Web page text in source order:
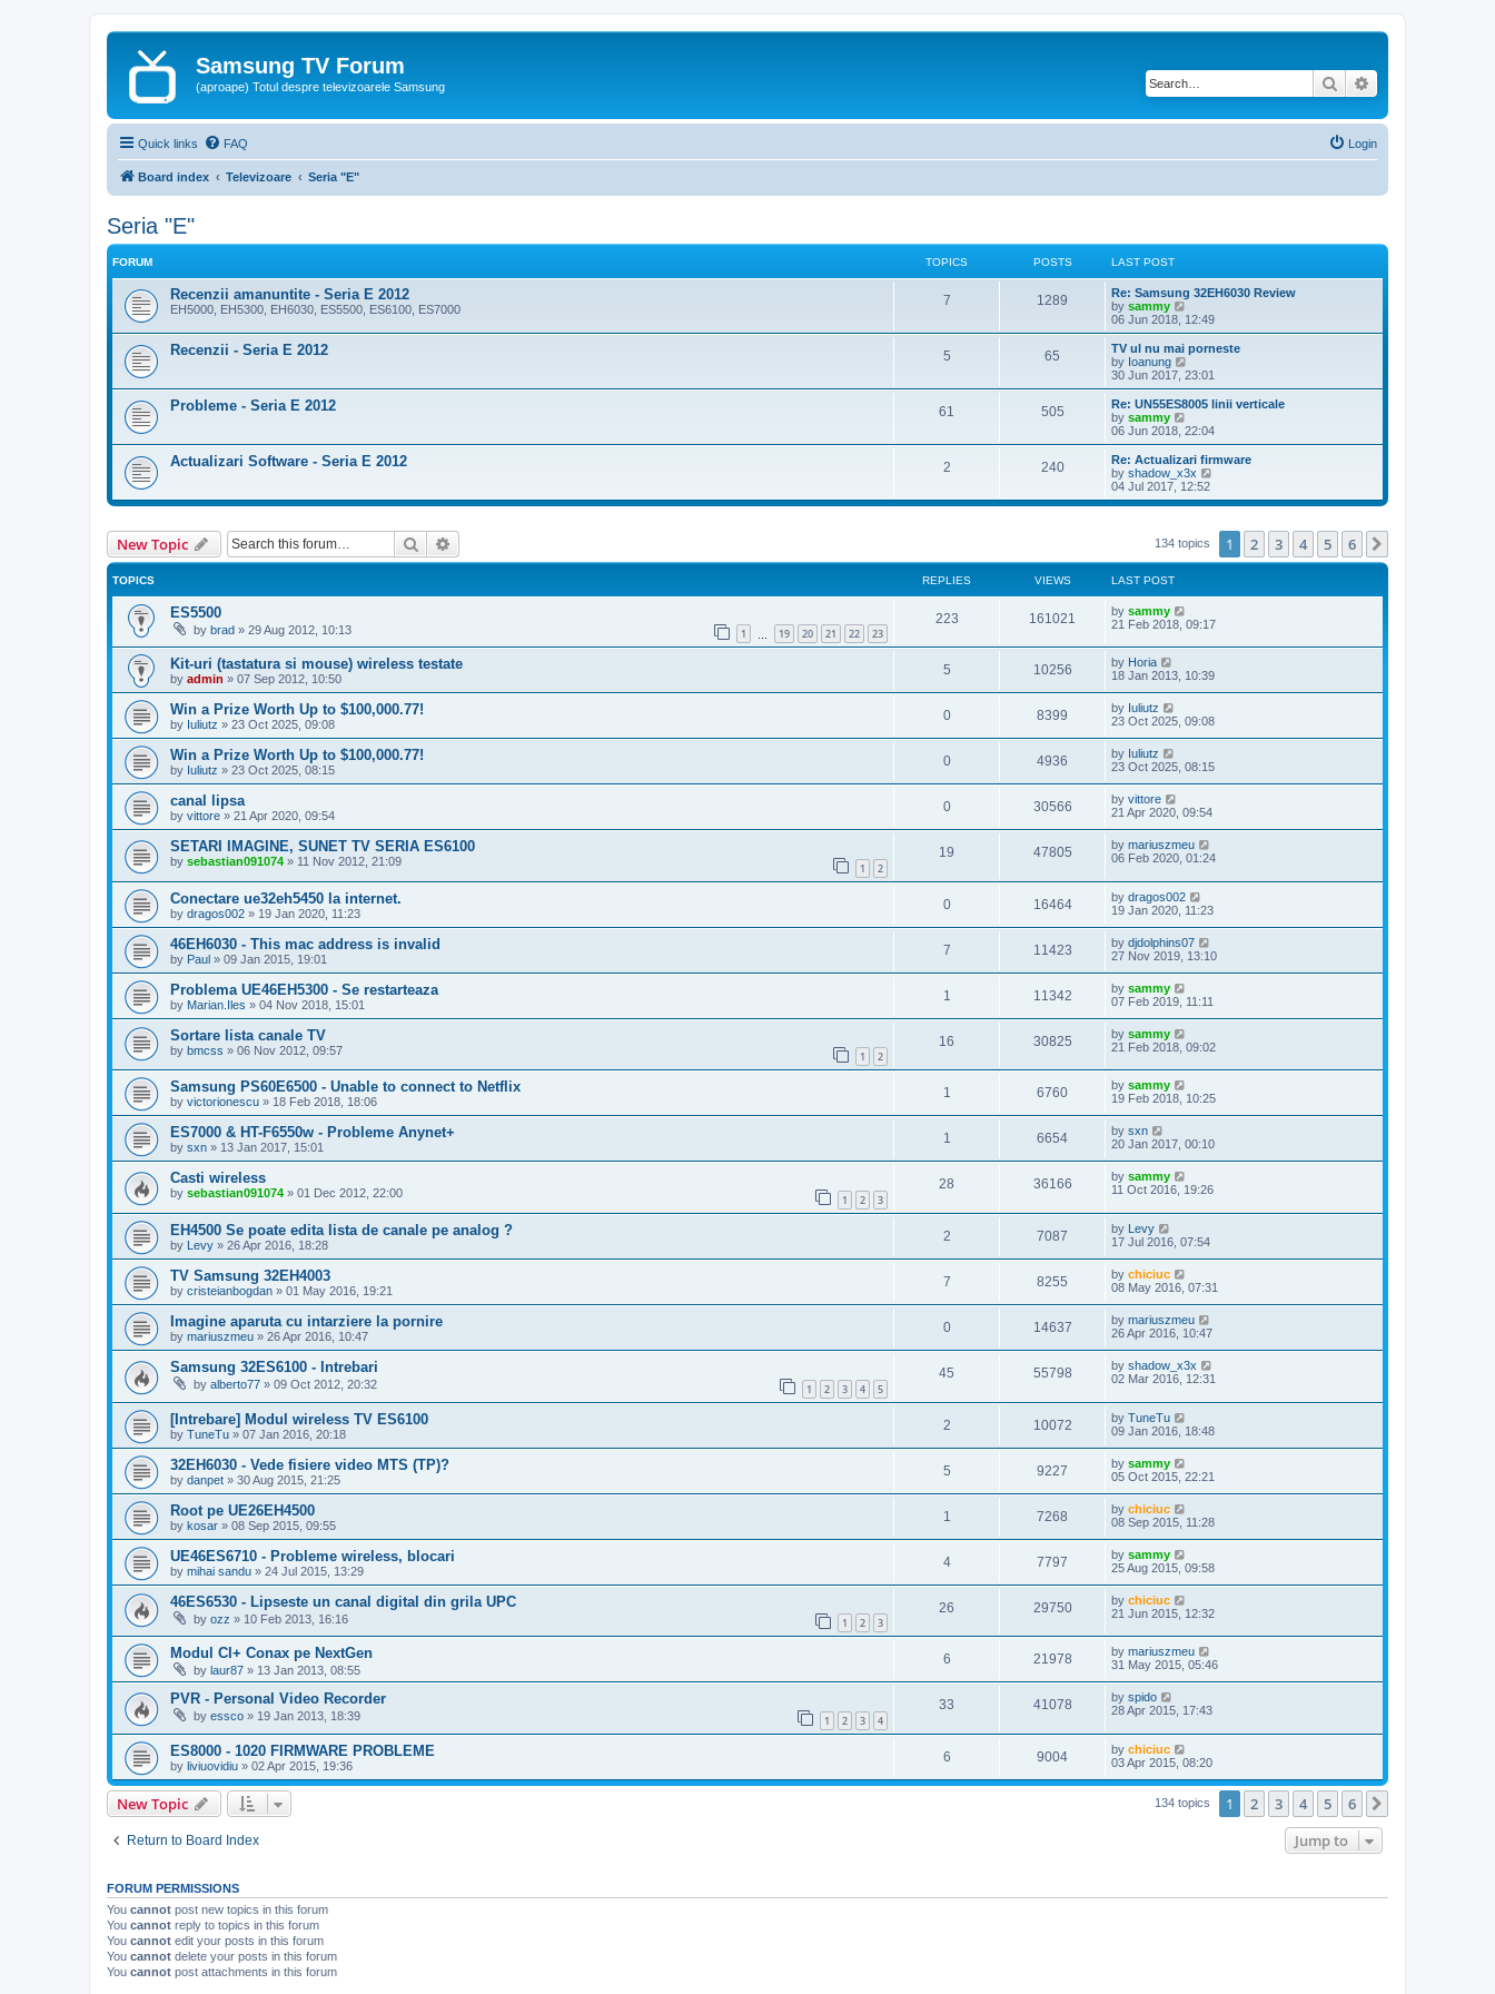
Samsung TV Forum
(aproape) Totul despre televizoarele Samsung Search
Quick links FAQ Login
Board index Televizoare Seria "E"
Seria "E"
FORUM TOPICS POSTS LAST POST
Recenzii amanuntite - Seria E 2012
EH5000, EH5300, EH6030, ES5500, ES6100, ES7000
7 1289
Re: Samsung 32EH6030 Review
by sammy
i
e
w
t
h
l
a
t
e
t
p
o
s
06 Jun 2018, 12:49
Recenzii - Seria E 2012 5 65
TV ul nu mai porneste
by Ioanung
i
e
w
h
a
t
e
s
o
s
30 Jun 2017, 23:01
Probleme - Seria E 2012 61 505
Re: UN55ES8005 linii verticale
by sammy
i
e
w
t
h
l
e
s
t
06 Jun 2018, 22:04
Actualizari Software - Seria E 2012 2 240
Re: Actualizari firmware
by shadow_x3x
e
l
s
p
s
04 Jul 2017, 12:52
New Topic Search 134 topics 1 2 3 4 5 6
TOPICS REPLIES VIEWS LAST POST
ES5500
by brad » 29 Aug 2012, 10:13 1 19 20 21 22 23
223 161021 by sammy
21 Feb 2018, 09:17
Kit-uri (tastatura si mouse) wireless testate
by admin » 07 Sep 2012, 10:50
5 10256 by Horia
18 Jan 2013, 10:39
Win a Prize Worth Up to $100,000.77!
by Iuliutz » 23 Oct 2025, 09:08
0 8399 by Iuliutz
23 Oct 2025, 09:08
Win a Prize Worth Up to $100,000.77!
by Iuliutz » 23 Oct 2025, 08:15
0 4936 by Iuliutz
23 Oct 2025, 08:15
canal lipsa
by vittore » 21 Apr 2020, 09:54
0 30566 by vittore
21 Apr 2020, 09:54
SETARI IMAGINE, SUNET TV SERIA ES6100
by sebastian091074 » 11 Nov 2012, 21:09 1 2
19 47805 by mariuszmeu
06 Feb 2020, 01:24
Conectare ue32eh5450 la internet.
by dragos002 » 19 Jan 2020, 11:23
0 16464 by dragos002
19 Jan 2020, 11:23
46EH6030 - This mac address is invalid
by Paul » 09 Jan 2015, 19:01
7 11423 by djdolphins07
27 Nov 2019, 13:10
Problema UE46EH5300 - Se restarteaza
by Marian.Iles » 04 Nov 2018, 15:01
1 11342 by sammy
07 Feb 2019, 11:11
Sortare lista canale TV
by bmcss » 06 Nov 2012, 09:57 1 2
16 30825 by sammy
21 Feb 2018, 09:02
Samsung PS60E6500 - Unable to connect to Netflix
by victorionescu » 18 Feb 2018, 18:06
1 6760 by sammy
19 Feb 2018, 10:25
ES7000 & HT-F6550w - Probleme Anynet+
by sxn » 13 Jan 2017, 15:01
1 6654 by sxn
20 Jan 2017, 00:10
Casti wireless
by sebastian091074 » 01 Dec 2012, 22:00 1 2 3
28 36166 by sammy
11 Oct 2016, 19:26
EH4500 Se poate edita lista de canale pe analog ?
by Levy » 26 Apr 2016, 18:28
2 7087 by Levy
17 Jul 2016, 07:54
TV Samsung 32EH4003
by cristeianbogdan » 01 May 2016, 19:21
7 8255 by chiciuc
08 May 2016, 07:31
Imagine aparuta cu intarziere la pornire
by mariuszmeu » 26 Apr 2016, 10:47
0 14637 by mariuszmeu
26 Apr 2016, 10:47
Samsung 32ES6100 - Intrebari
by alberto77 » 09 Oct 2012, 20:32 1 2 3 4 5
45 55798 by shadow_x3x
02 Mar 2016, 12:31
[Intrebare] Modul wireless TV ES6100
by TuneTu » 07 Jan 2016, 20:18
2 10072 by TuneTu
09 Jan 2016, 18:48
32EH6030 - Vede fisiere video MTS (TP)?
by danpet » 30 Aug 2015, 21:25
5 9227 by sammy
05 Oct 2015, 22:21
Root pe UE26EH4500
by kosar » 08 Sep 2015, 09:55
1 7268 by chiciuc
08 Sep 2015, 11:28
UE46ES6710 - Probleme wireless, blocari
by mihai sandu » 24 Jul 2015, 13:29
4 7797 by sammy
25 Aug 2015, 09:58
46ES6530 - Lipseste un canal digital din grila UPC
by ozz » 10 Feb 2013, 16:16 1 2 3
26 29750 by chiciuc
21 Jun 2015, 12:32
Modul CI+ Conax pe NextGen
by laur87 » 13 Jan 2013, 08:55
6 21978 by mariuszmeu
31 May 2015, 05:46
PVR - Personal Video Recorder
by essco » 19 Jan 2013, 18:39 1 2 3 4
33 41078 by spido
28 Apr 2015, 17:43
ES8000 - 1020 FIRMWARE PROBLEME
by liviuovidiu » 02 Apr 2015, 19:36
6 9004 by chiciuc
03 Apr 2015, 08:20
New Topic 134 topics 1 2 3 4 5 6
Return to Board Index Jump to
FORUM PERMISSIONS
You cannot post new topics in this forum
You cannot reply to topics in this forum
You cannot edit your posts in this forum
You cannot delete your posts in this forum
You cannot post attachments in this forum